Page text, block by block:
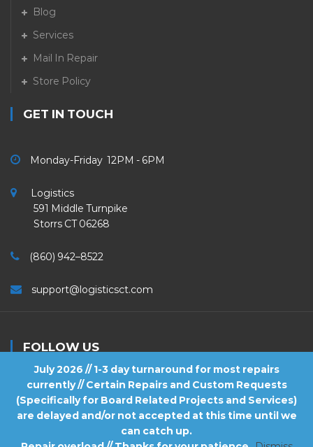
July 2026 // 1-3 day turnaround for most repairs
currently // Certain Repairs and Custom Requests
(Specifically for Board Related Projects and Services)
are delayed and/or not accepted at this time until we
can catch up.
Blog
Services
Mail In Repair
Store Policy
GET IN TOUCH
Monday-Friday 12PM - 6PM
Logistics
591 Middle Turnpike
Storrs CT 06268
(860) 942–8522
support@logisticsct.com
FOLLOW US
Logistics . All Rights Reserved.